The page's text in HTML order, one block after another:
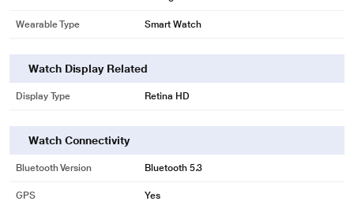
Wearable Type Smart Watch
Watch Display Related
Display Type Retina HD
Watch Connectivity
Bluetooth Version Bluetooth 5.3
GPS Yes